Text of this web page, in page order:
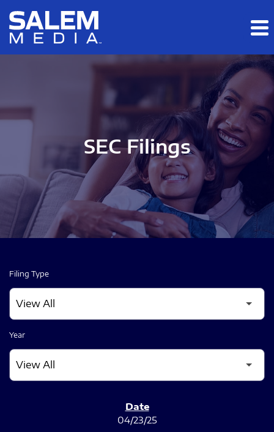
Skip to main content
Skip to section navigation
SEC Filings
Filing Type
Year
04/23/25